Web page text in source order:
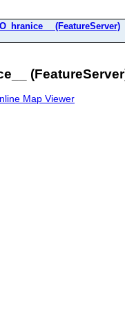
(FeatureServer)
Map Viewer